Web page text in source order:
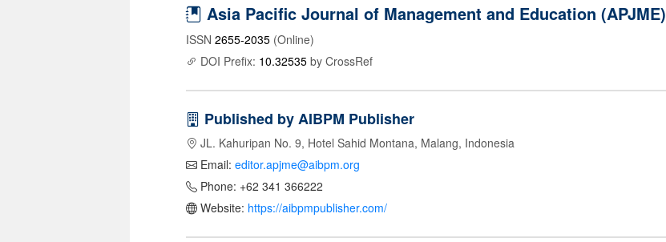
Asia Pacific Journal of Management and Education (APJME)
ISSN 2655-2035 (Online)
DOI Prefix: 10.32535 by CrossRef
Published by AIBPM Publisher
JL. Kahuripan No. 9, Hotel Sahid Montana, Malang, Indonesia
Email: editor.apjme@aibpm.org
Phone: +62 341 366222
Website: https://aibpmpublisher.com/